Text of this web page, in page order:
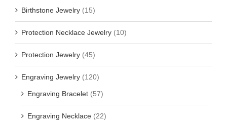
Birthstone Jewelry (15)
Protection Necklace Jewelry (10)
Protection Jewelry (45)
Engraving Jewelry (120)
Engraving Bracelet (57)
Engraving Necklace (22)